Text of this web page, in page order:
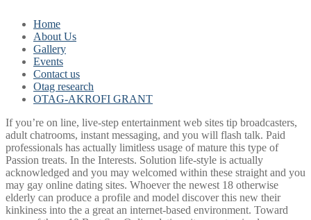
Home
About Us
Gallery
Events
Contact us
Otag research
OTAG-AKROFI GRANT
If you’re on line, live-step entertainment web sites tip broadcasters,
adult chatrooms, instant messaging, and you will flash talk. Paid
professionals has actually limitless usage of mature this type of
Passion treats. In the Interests. Solution life-style is actually
acknowledged and you may welcomed within these straight and you
may gay online dating sites. Whoever the newest 18 otherwise
elderly can produce a profile and model discover this new their
kinkiness into the a great an internet-based environment. Toward